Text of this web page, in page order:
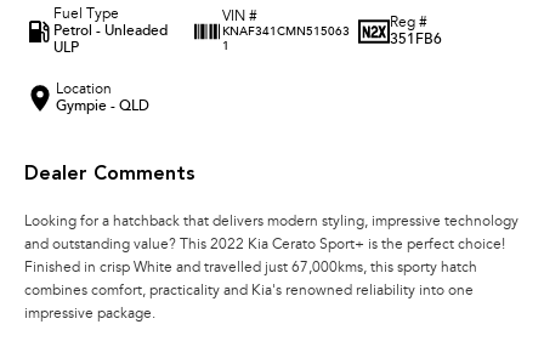
Fuel Type
Petrol - Unleaded
ULP
VIN #
KNAF341CMN515063
1
Reg #
351FB6
Location
Gympie - QLD
Dealer Comments
Looking for a hatchback that delivers modern styling, impressive technology
and outstanding value? This 2022 Kia Cerato Sport+ is the perfect choice!
Finished in crisp White and travelled just 67,000kms, this sporty hatch
combines comfort, practicality and Kia's renowned reliability into one
impressive package.